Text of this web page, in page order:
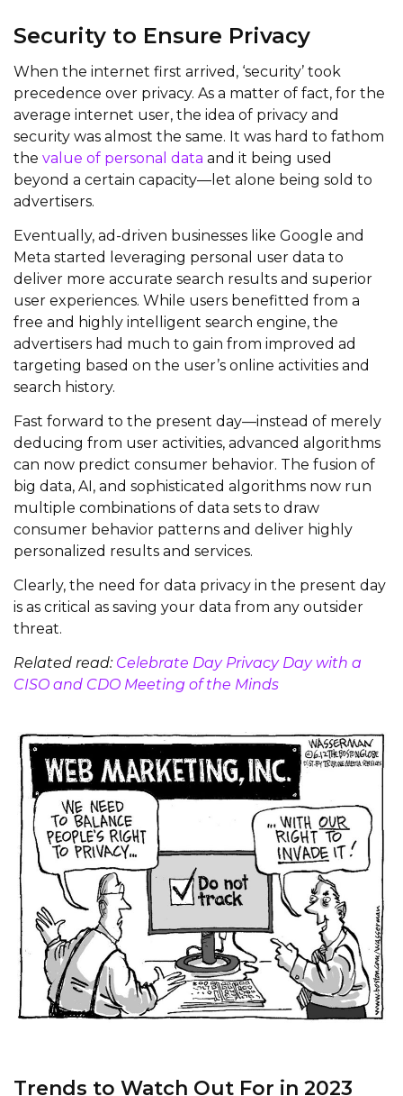
Security to Ensure Privacy
When the internet first arrived, ‘security’ took
precedence over privacy. As a matter of fact, for the
average internet user, the idea of privacy and
security was almost the same. It was hard to fathom
the value of personal data and it being used
beyond a certain capacity—let alone being sold to
advertisers.
Eventually, ad-driven businesses like Google and
Meta started leveraging personal user data to
deliver more accurate search results and superior
user experiences. While users benefitted from a
free and highly intelligent search engine, the
advertisers had much to gain from improved ad
targeting based on the user’s online activities and
search history.
Fast forward to the present day—instead of merely
deducing from user activities, advanced algorithms
can now predict consumer behavior. The fusion of
big data, AI, and sophisticated algorithms now run
multiple combinations of data sets to draw
consumer behavior patterns and deliver highly
personalized results and services.
Clearly, the need for data privacy in the present day
is as critical as saving your data from any outsider
threat.
Related read: Celebrate Day Privacy Day with a
CISO and CDO Meeting of the Minds
Trends to Watch Out For in 2023